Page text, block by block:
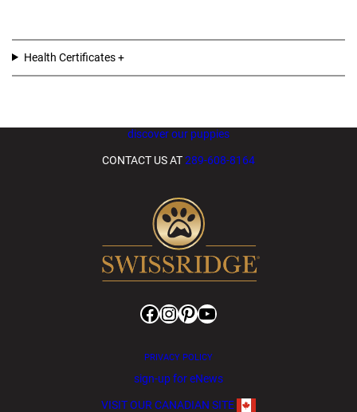
Health Certificates
discover our puppies
CONTACT US AT289-608-8164
Facebook
Instagram
Pinterest
YouTube
PRIVACY POLICY
sign-up for eNews
VISIT OUR CANADIAN SITE